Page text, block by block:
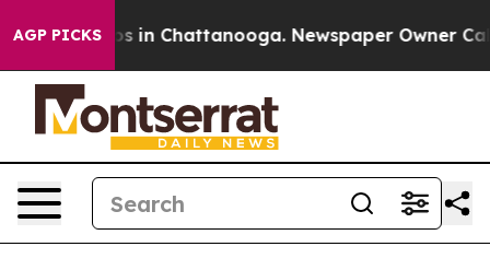
AGP PICKS
Chaos in Chattanooga. Newspaper Owner Calls